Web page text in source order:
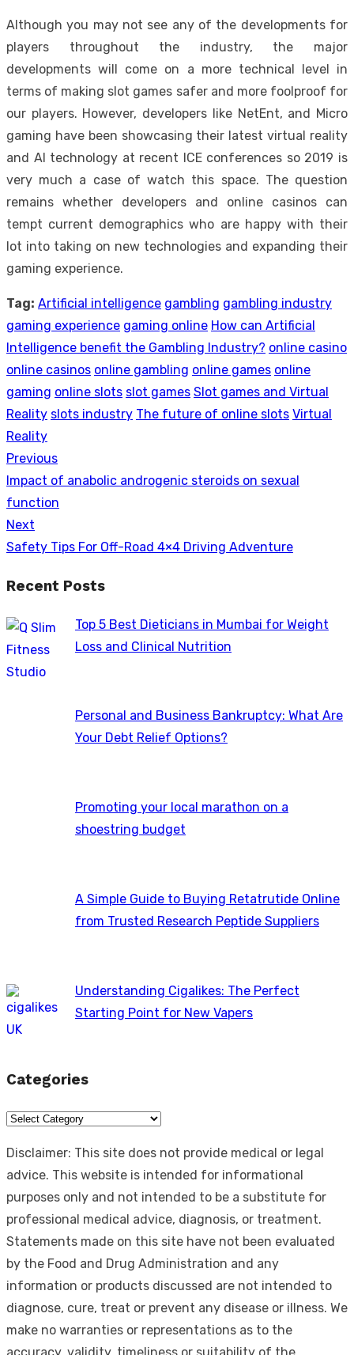
Although you may not see any of the developments for
players throughout the industry, the major
developments will come on a more technical level in
terms of making slot games safer and more foolproof for
our players. However, developers like NetEnt, and Micro
gaming have been showcasing their latest virtual reality
and AI technology at recent ICE conferences so 2019 is
very much a case of watch this space. The question
remains whether developers and online casinos can
tempt current demographics who are happy with their
lot into taking on new technologies and expanding their
gaming experience.
Tag: Artificial intelligence gambling gambling industry
gaming experience gaming online How can Artificial
Intelligence benefit the Gambling Industry? online casino
online casinos online gambling online games online
gaming online slots slot games Slot games and Virtual
Reality slots industry The future of online slots Virtual
Reality
Post
navigation
Previous
Previous
post:
Impact of anabolic androgenic steroids on sexual
function
Next
Next
Safety Tips For Off-Road 4×4 Driving Adventure
Recent Posts
Top 5 Best Dieticians in Mumbai for Weight
Loss and Clinical Nutrition
Personal and Business Bankruptcy: What Are
Your Debt Relief Options?
Promoting your local marathon on a
shoestring budget
A Simple Guide to Buying Retatrutide Online
from Trusted Research Peptide Suppliers
Understanding Cigalikes: The Perfect
Starting Point for New Vapers
Categories
Categories
Disclaimer: This site does not provide medical or legal
advice. This website is intended for informational
purposes only and not intended to be a substitute for
professional medical advice, diagnosis, or treatment.
Statements made on this site have not been evaluated
by the Food and Drug Administration and any
information or products discussed are not intended to
diagnose, cure, treat or prevent any disease or illness. We
make no warranties or representations as to the